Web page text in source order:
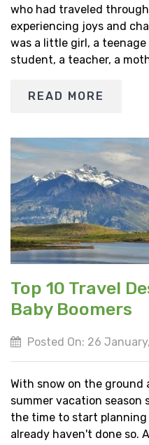
who had traveled
experiencing joys and
was a little girl, a teenage
student, a teacher, a
READ MORE
Top 10 Travel
Baby Boomers
Posted On: 26
With snow on the
summer vacation season
the time to start
already haven't done so.